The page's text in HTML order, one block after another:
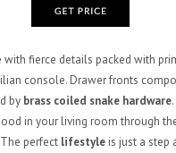
fierce details packed with
console. Drawer fronts
by brass coiled snake hardware
in your living room through
The perfect lifestyle is just a step